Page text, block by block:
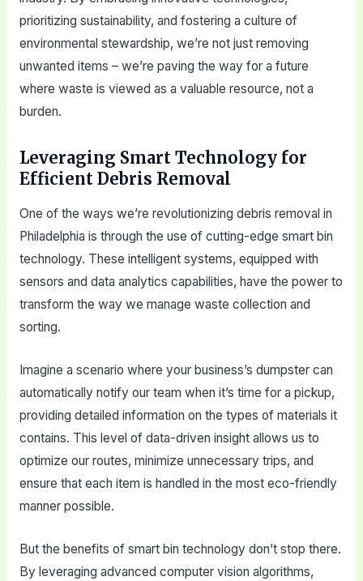
prioritizing sustainability, and fostering a culture of
environmental stewardship, we’re not just removing
unwanted items – we’re paving the way for a future
where waste is viewed as a valuable resource, not a
burden.
Leveraging Smart Technology for
Efficient Debris Removal
One of the ways we’re revolutionizing debris removal in
Philadelphia is through the use of cutting-edge smart bin
technology. These intelligent systems, equipped with
sensors and data analytics capabilities, have the power to
transform the way we manage waste collection and
sorting.
Imagine a scenario where your business’s dumpster can
automatically notify our team when it’s time for a pickup,
providing detailed information on the types of materials it
contains. This level of data-driven insight allows us to
optimize our routes, minimize unnecessary trips, and
ensure that each item is handled in the most eco-friendly
manner possible.
But the benefits of smart bin technology don’t stop there.
By leveraging advanced computer vision algorithms,